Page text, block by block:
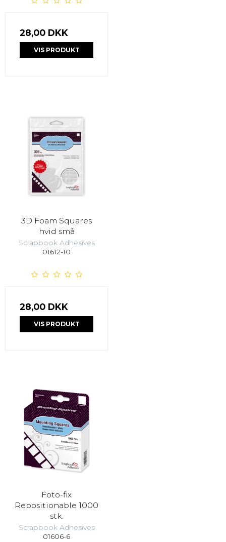
28,00 DKK
VIS PRODUKT
3D Foam Squares
hvid små
Scrapbook Adhesives
01612-10
28,00 DKK
VIS PRODUKT
Foto-fix
Repositionable 1000
stk.
Scrapbook Adhesives
01606-6